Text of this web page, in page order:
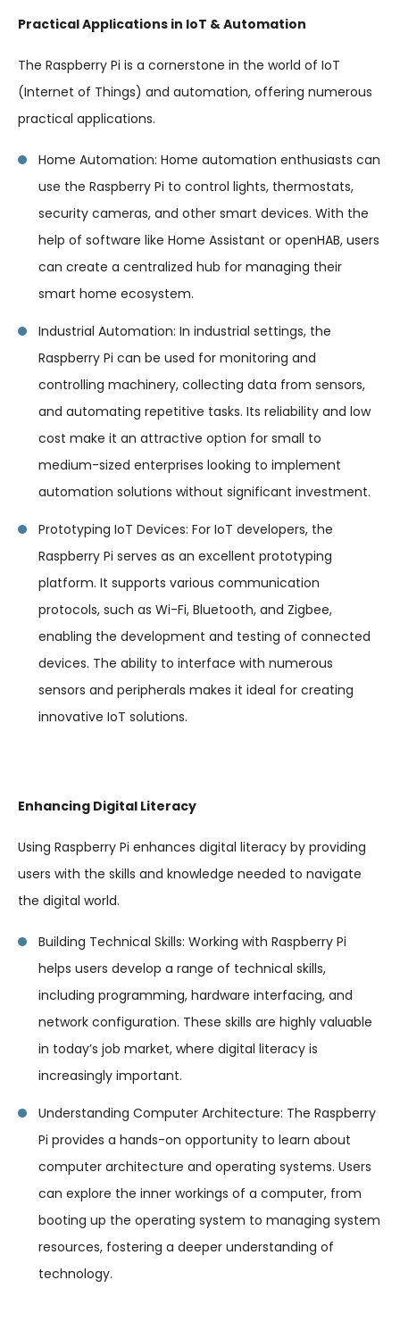
Practical Applications in IoT & Automation
The Raspberry Pi is a cornerstone in the world of IoT
(Internet of Things) and automation, offering numerous
practical applications.
Home Automation: Home automation enthusiasts can
use the Raspberry Pi to control lights, thermostats,
security cameras, and other smart devices. With the
help of software like Home Assistant or openHAB, users
can create a centralized hub for managing their
smart home ecosystem.
Industrial Automation: In industrial settings, the
Raspberry Pi can be used for monitoring and
controlling machinery, collecting data from sensors,
and automating repetitive tasks. Its reliability and low
cost make it an attractive option for small to
medium-sized enterprises looking to implement
automation solutions without significant investment.
Prototyping IoT Devices: For IoT developers, the
Raspberry Pi serves as an excellent prototyping
platform. It supports various communication
protocols, such as Wi-Fi, Bluetooth, and Zigbee,
enabling the development and testing of connected
devices. The ability to interface with numerous
sensors and peripherals makes it ideal for creating
innovative IoT solutions.
Enhancing Digital Literacy
Using Raspberry Pi enhances digital literacy by providing
users with the skills and knowledge needed to navigate
the digital world.
Building Technical Skills: Working with Raspberry Pi
helps users develop a range of technical skills,
including programming, hardware interfacing, and
network configuration. These skills are highly valuable
in today’s job market, where digital literacy is
increasingly important.
Understanding Computer Architecture: The Raspberry
Pi provides a hands-on opportunity to learn about
computer architecture and operating systems. Users
can explore the inner workings of a computer, from
booting up the operating system to managing system
resources, fostering a deeper understanding of
technology.